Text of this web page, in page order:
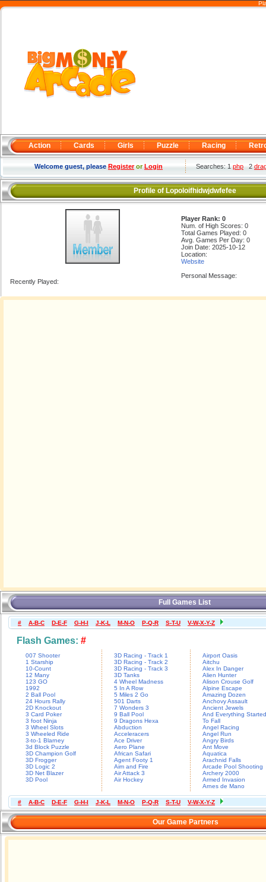
Action Cards Girls Puzzle Racing
Welcome guest, pleaseRegisterorLogin Searches: 1php2
Profile of Lopoloifhidwjdwfefee
Recently Played:
Player Rank: 0
Num. of High Scores: 0
Total Games Played: 0
Avg. Games Per Day: 0
Join Date: 2025-10-12
Location:
Website
Personal Message:
Full Games List
# A-B-C D-E-F G-H-I J-K-L M-N-O P-Q-R S-T-U V-W-X-Y-Z
Flash Games: #
007 Shooter
1 Starship
10-Count
12 Many
123 GO
1992
2 Ball Pool
24 Hours Rally
2D Knockout
3 Card Poker
3 foot Ninja
3 Wheel Slots
3 Wheeled Ride
3-to-1 Blarney
3d Block Puzzle
3D Champion Golf
3D Frogger
3D Logic 2
3D Net Blazer
3D Pool
3D Racing - Track 1
3D Racing - Track 2
3D Racing - Track 3
3D Tanks
4 Wheel Madness
5 In A Row
5 Miles 2 Go
501 Darts
7 Wonders 3
9 Ball Pool
9 Dragons Hexa
Abduction
Acceleracers
Ace Driver
Aero Plane
African Safari
Agent Footy 1
Aim and Fire
Air Attack 3
Air Hockey
Airport Oasis
Aitchu
Alex In Danger
Alien Hunter
Alison Crouse Golf
Alpine Escape
Amazing Dozen
Anchovy Assault
Ancient Jewels
And Everything Started
To Fall
Angel Racing
Angel Run
Angry Birds
Ant Move
Aquatica
Arachnid Falls
Arcade Pool Shooting
Archery 2000
Armed Invasion
Arnes de Mano
# A-B-C D-E-F G-H-I J-K-L M-N-O P-Q-R S-T-U V-W-X-Y-Z
Our Game Partners